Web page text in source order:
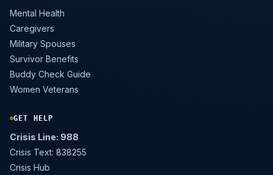
Mental Health
Caregivers
Military Spouses
Survivor Benefits
Buddy Check Guide
Women Veterans
GET HELP
Crisis Line: 988
Crisis Text: 838255
Crisis Hub